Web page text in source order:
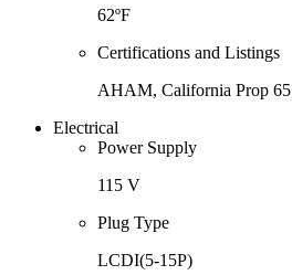
62ºF
Certifications and Listings
AHAM, California Prop 65
Electrical
Power Supply
115 V
Plug Type
LCDI(5-15P)